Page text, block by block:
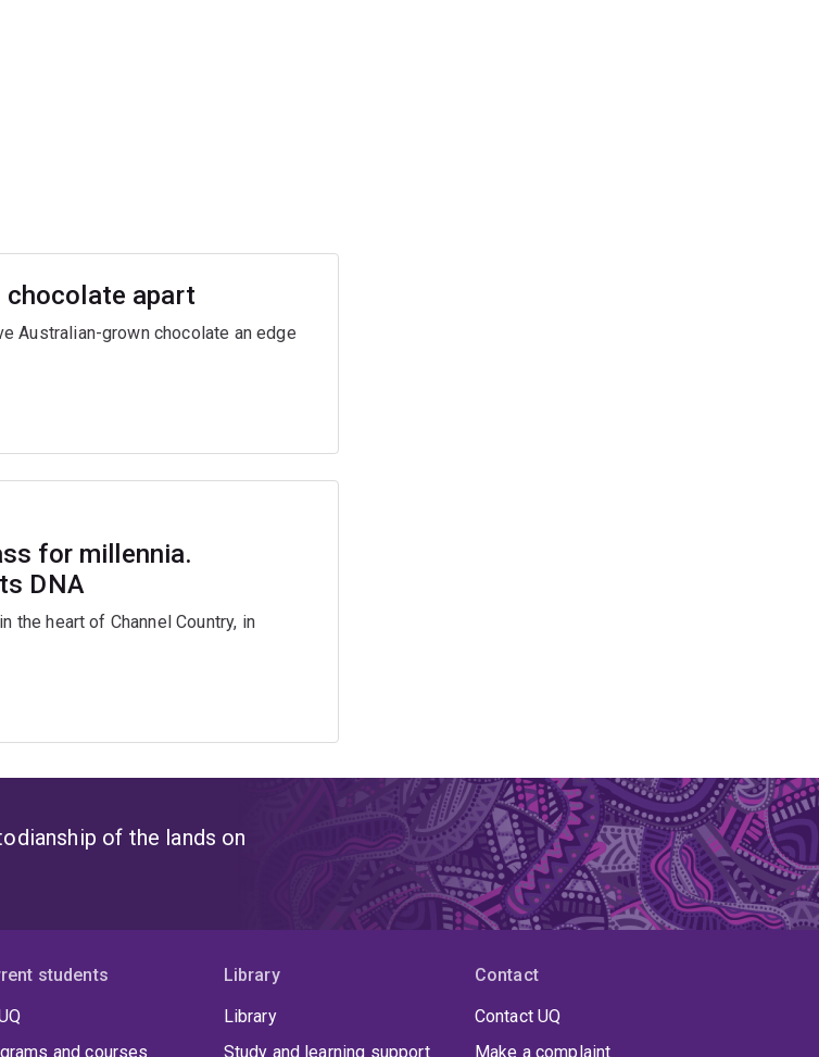
chocolate apart
Australian-grown chocolate an edge
for millennia.
DNA
the heart of Channel Country, in
of the lands on
students
and courses
Library
Library
Study and learning support
Contact
Contact UQ
Make a complaint